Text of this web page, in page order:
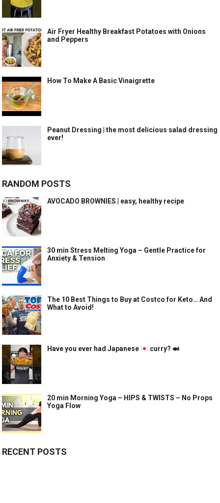
Air Fryer Healthy Breakfast Potatoes with Onions
and Peppers
How To Make A Basic Vinaigrette
Peanut Dressing | the most delicious salad dressing
ever!
RANDOM POSTS
AVOCADO BROWNIES | easy, healthy recipe
30 min Stress Melting Yoga – Gentle Practice for
Anxiety & Tension
The 10 Best Things to Buy at Costco for Keto… And
What to Avoid!
Have you ever had Japanese curry?🍛
20 min Morning Yoga – HIPS & TWISTS – No Props
Yoga Flow
RECENT POSTS